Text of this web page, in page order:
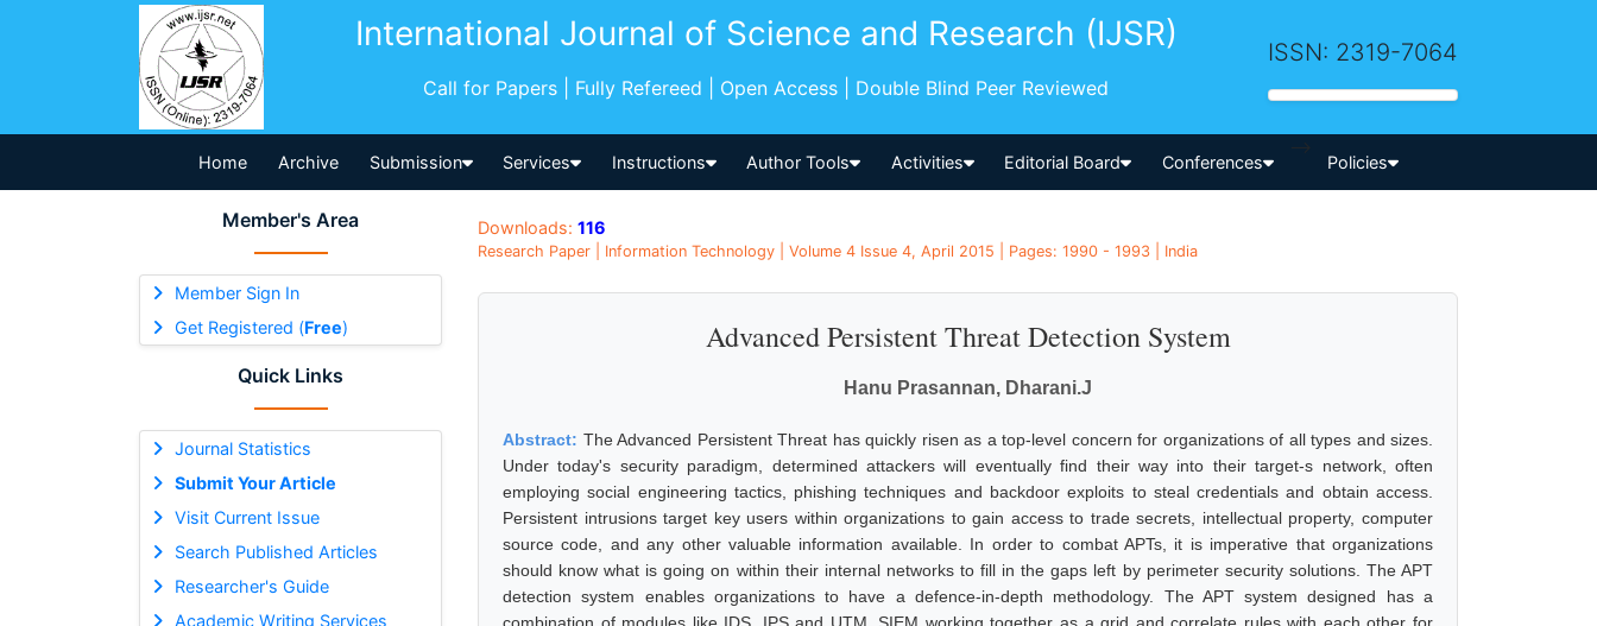
International Journal of Science and Research (IJSR)
Call for Papers | Fully Refereed | Open Access | Double Blind Peer Reviewed
ISSN: 2319-7064
Home Archive Submission Services Instructions Author Tools Activities Editorial Board Conferences
-->
Policies
Member's Area
Member Sign In
Get Registered (Free)
Quick Links
Journal Statistics
Submit Your Article
Visit Current Issue
Search Published Articles
Researcher's Guide
Academic Writing Services
Downloads: 116
Research Paper | Information Technology | Volume 4 Issue 4, April 2015 | Pages: 1990 - 1993 | India
Advanced Persistent Threat Detection System
Hanu Prasannan, Dharani.J
Abstract: The Advanced Persistent Threat has quickly risen as a top-level concern for organizations of all types and sizes.
Under today's security paradigm, determined attackers will eventually find their way into their target-s network, often
employing social engineering tactics, phishing techniques and backdoor exploits to steal credentials and obtain access.
Persistent intrusions target key users within organizations to gain access to trade secrets, intellectual property, computer
source code, and any other valuable information available. In order to combat APTs, it is imperative that organizations
should know what is going on within their internal networks to fill in the gaps left by perimeter security solutions. The APT
detection system enables organizations to have a defence-in-depth methodology. The APT system designed has a
combination of modules like IDS, IPS and UTM, SIEM working together as a grid and correlate rules with each other for